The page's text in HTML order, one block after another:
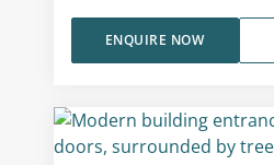
ENQUIRE NOW